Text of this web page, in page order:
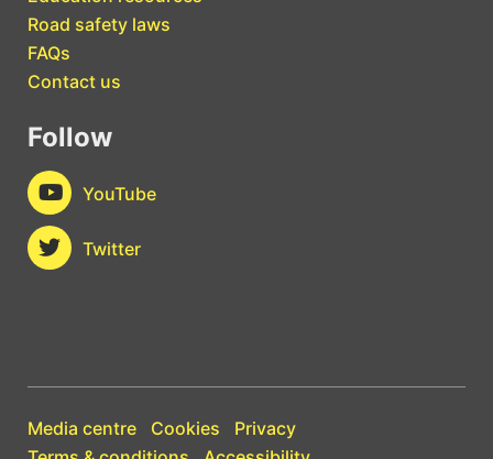
Road safety laws
FAQs
Contact us
Follow
YouTube
Twitter
Media centre Cookies
Privacy